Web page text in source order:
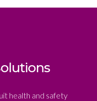
health and safety